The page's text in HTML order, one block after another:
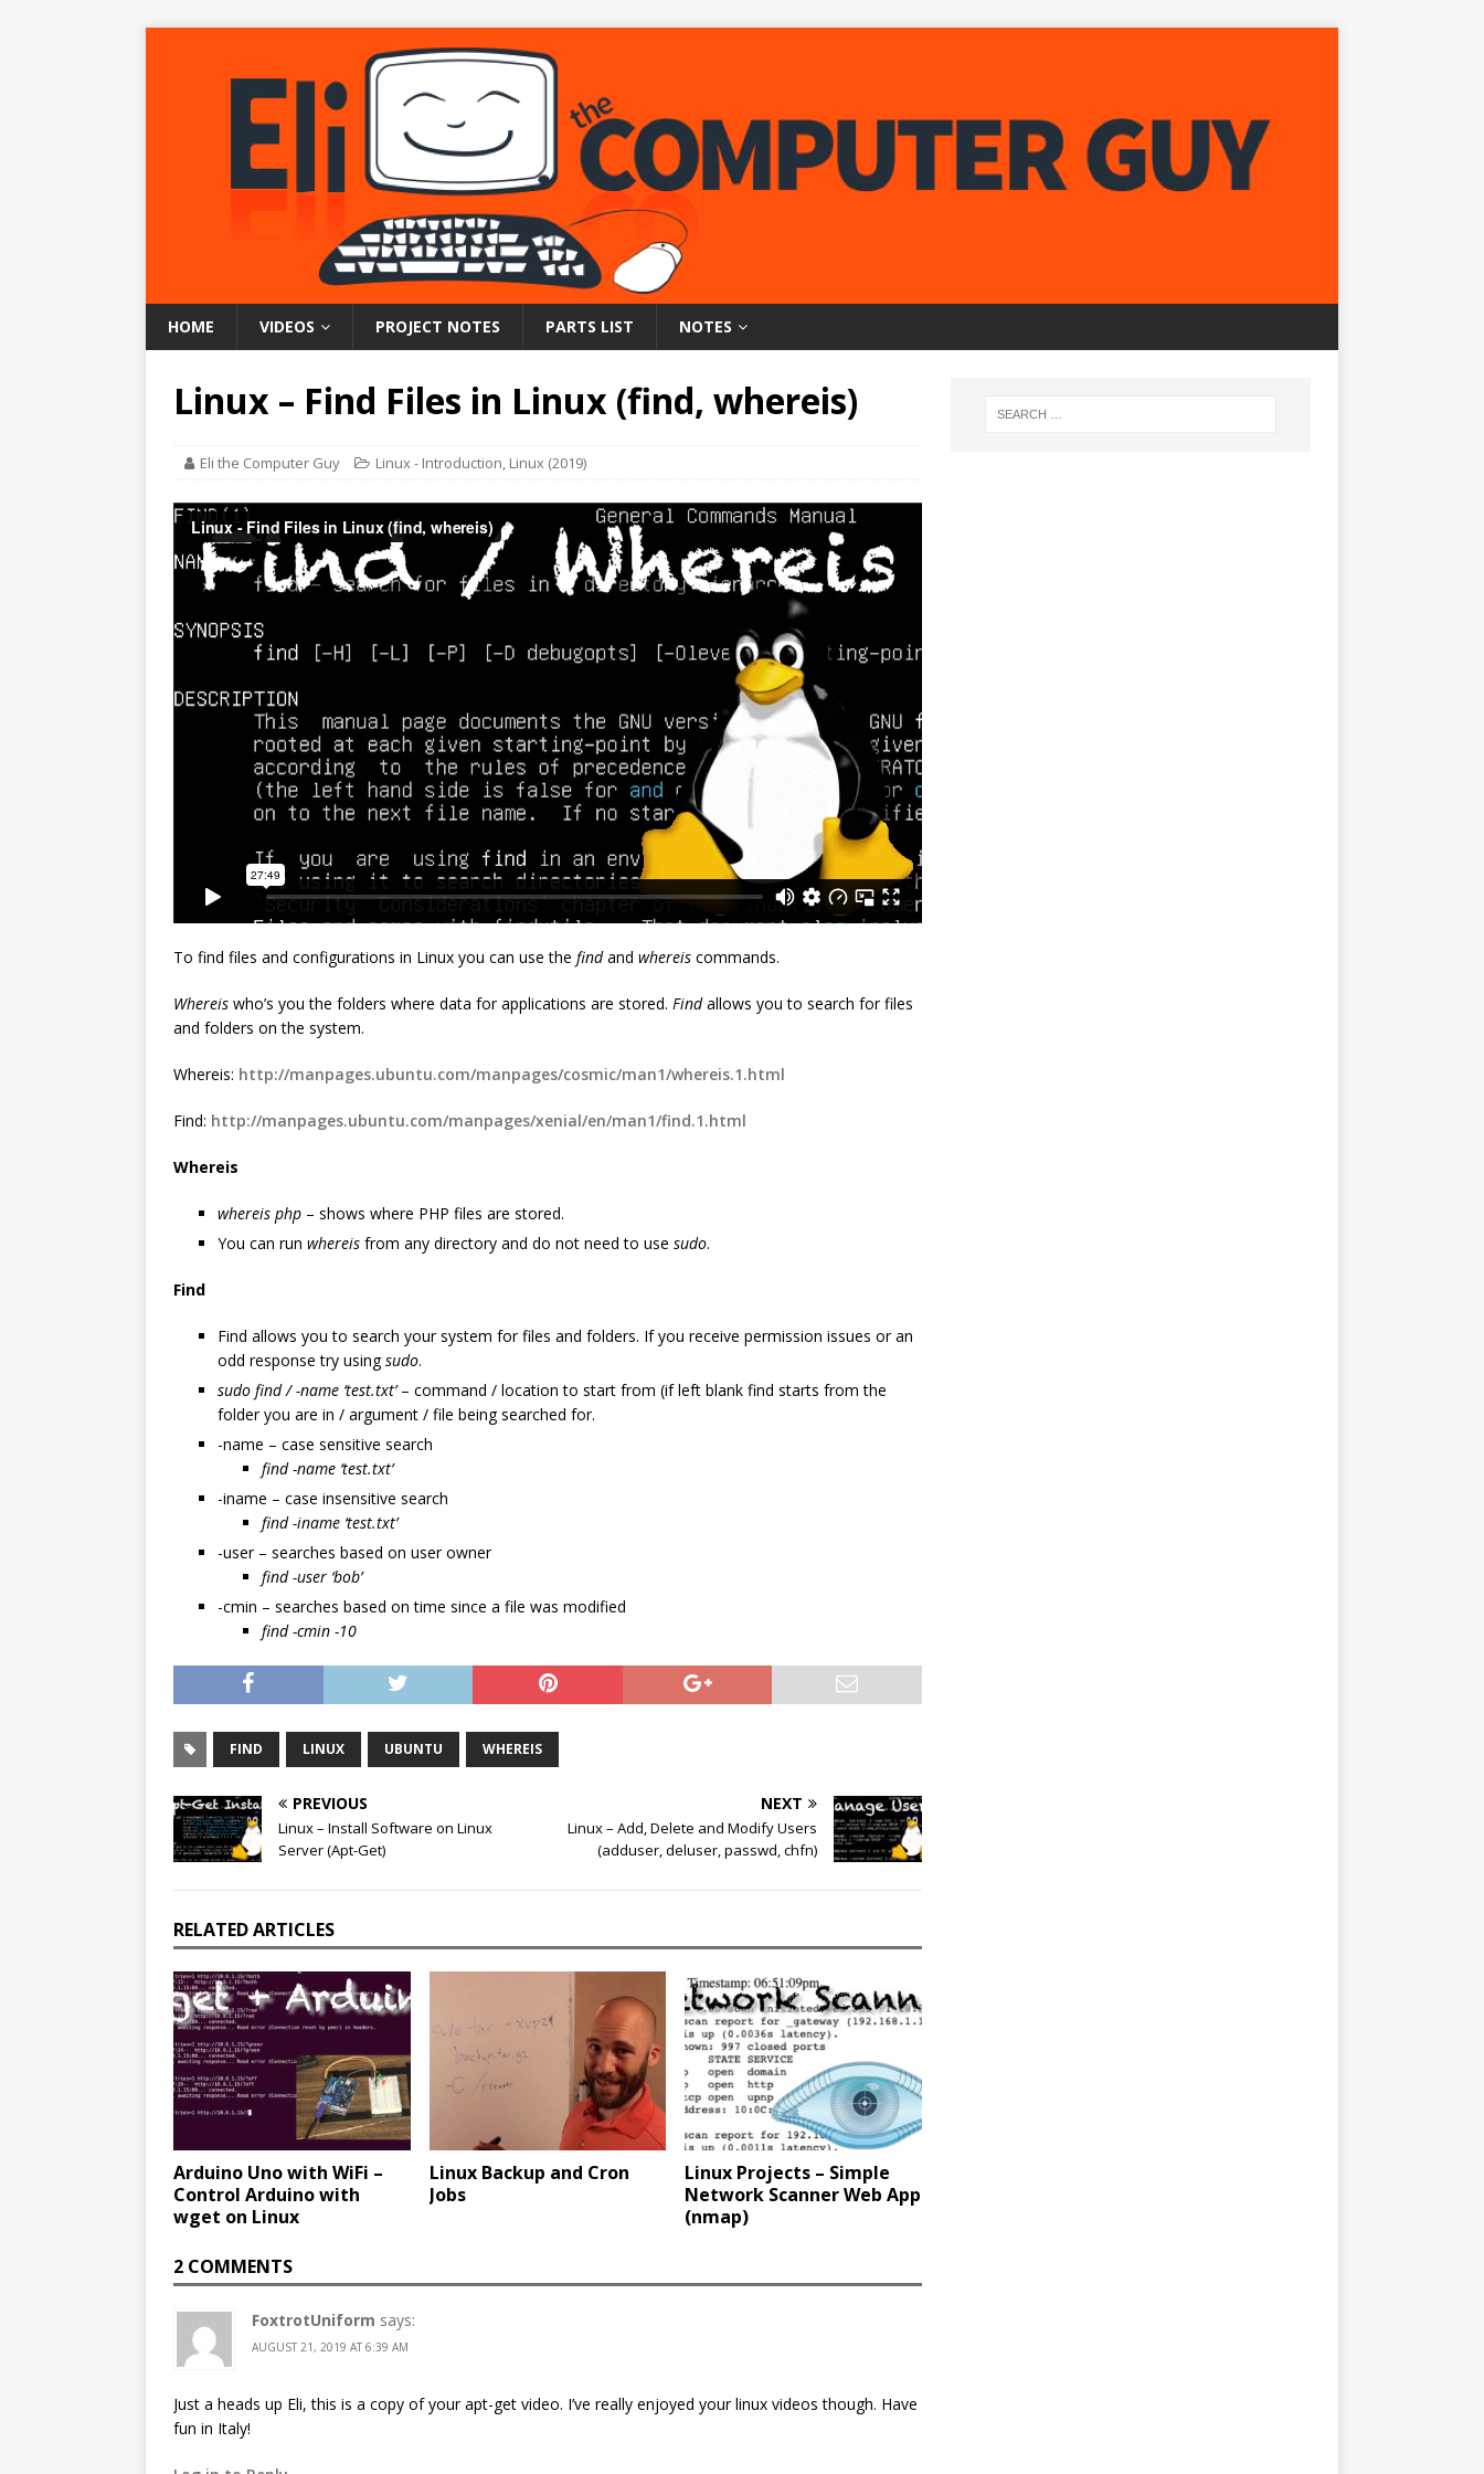
HOME VIDEOS PROJECT NOTES PARTS LIST NOTES
Linux – Find Files in Linux (find, whereis)
Eli the Computer Guy Linux - Introduction, Linux (2019)
To find files and configurations in Linux you can use the findand whereis commands.
Whereis who’s you the folders where data for applications are stored. Findallows you to search for files
and folders on the system.
Whereis: http://manpages.ubuntu.com/manpages/cosmic/man1/whereis.1.html
Find: http://manpages.ubuntu.com/manpages/xenial/en/man1/find.1.html
Whereis
whereis php – shows where PHP files are stored.
You can run whereis from any directory and do not need to use sudo.
Find
Find allows you to search your system for files and folders. If you receive permission issues or an
odd response try usingsudo.
sudo find / -name ‘test.txt’– command / location to start from (if left blank find starts from the
folder you are in / argument / file being searched for.
-name – case sensitive search
find -name ‘test.txt’
-iname – case insensitive search
find -iname ‘test.txt’
-user – searches based on user owner
find -user ‘bob’
-cmin – searches based on time since a file was modified
find -cmin -10
FIND LINUX UBUNTU WHEREIS
PREVIOUS
Linux – Install Software on Linux
Server (Apt-Get)
NEXT
Linux – Add, Delete and Modify Users
(adduser, deluser, passwd, chfn)
RELATED ARTICLES
Arduino Uno with WiFi –
Control Arduino with
wget on Linux
Linux Backup and Cron
Jobs
Linux Projects – Simple
Network Scanner Web App
(nmap)
2 COMMENTS
FoxtrotUniform says:
AUGUST 21, 2019 AT 6:39 AM
Just a heads up Eli, this is a copy of your apt-get video. I’ve really enjoyed your linux videos though. Have
fun in Italy!